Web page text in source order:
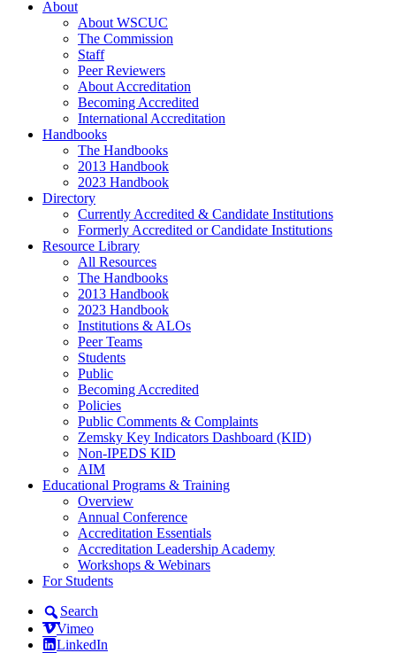
About
About WSCUC
The Commission
Staff
Peer Reviewers
About Accreditation
Becoming Accredited
International Accreditation
Handbooks
The Handbooks
2013 Handbook
2023 Handbook
Directory
Currently Accredited & Candidate Institutions
Formerly Accredited or Candidate Institutions
Resource Library
All Resources
The Handbooks
2013 Handbook
2023 Handbook
Institutions & ALOs
Peer Teams
Students
Public
Becoming Accredited
Policies
Public Comments & Complaints
Zemsky Key Indicators Dashboard (KID)
Non-IPEDS KID
AIM
Educational Programs & Training
Overview
Annual Conference
Accreditation Essentials
Accreditation Leadership Academy
Workshops & Webinars
For Students
Search
Vimeo
LinkedIn